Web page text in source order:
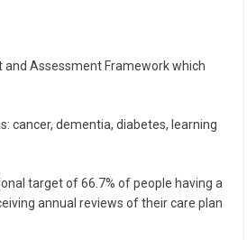
and Assessment Framework which
cancer, dementia, diabetes, learning
target of 66.7% of people having a
annual reviews of their care plan